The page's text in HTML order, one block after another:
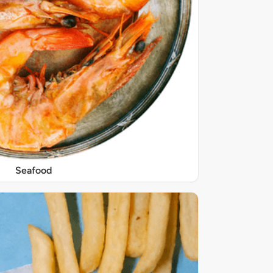
Seafood